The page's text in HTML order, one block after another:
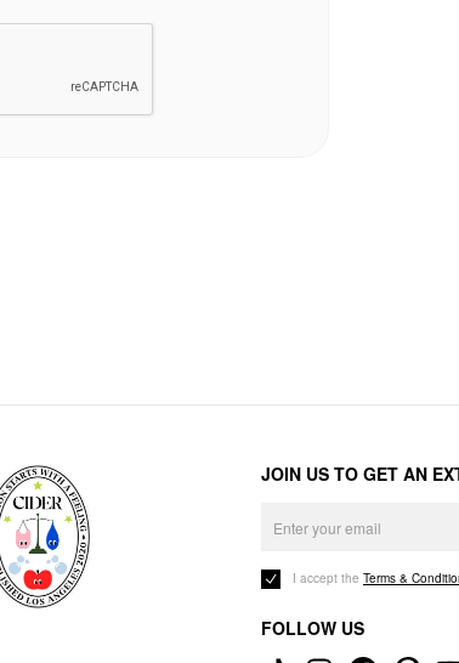
JOIN US TO GET AN
I accept the Terms &
FOLLOW US